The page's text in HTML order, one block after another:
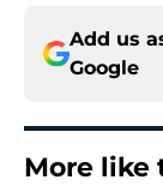
Add us
Google
More like